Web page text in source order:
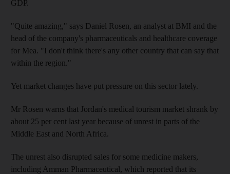
GDP.
"Quite amazing," says Daniel Rosen, an analyst at BMI and the
head of the company's pharmaceuticals and healthcare coverage
for Mea. "I don't think there's any other country that can say that
within the region."
Yet market changes have put pressure on this sector lately.
Mr Rosen warns that Jordan's medical tourism market shrank by
about 25 per cent last year because of unrest in parts of the
Middle East and North Africa.
The unrest also disrupted sales for some medicine makers,
including Amman Pharmaceutical, which reported that its